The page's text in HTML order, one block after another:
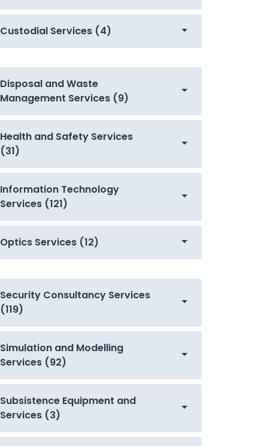
Custodial Services (4)
Disposal and Waste
Management Services (9)
Health and Safety Services
(31)
Information Technology
Services (121)
Optics Services (12)
Security Consultancy Services
(119)
Simulation and Modelling
Services (92)
Subsistence Equipment and
Services (3)